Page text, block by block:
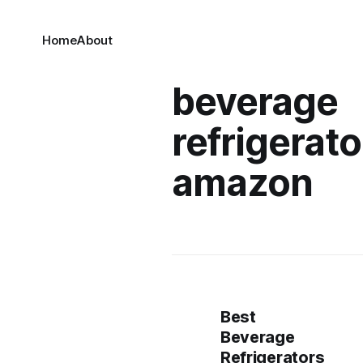
HomeAbout
beverage
amazon
Best
Beverage
Refrigerators